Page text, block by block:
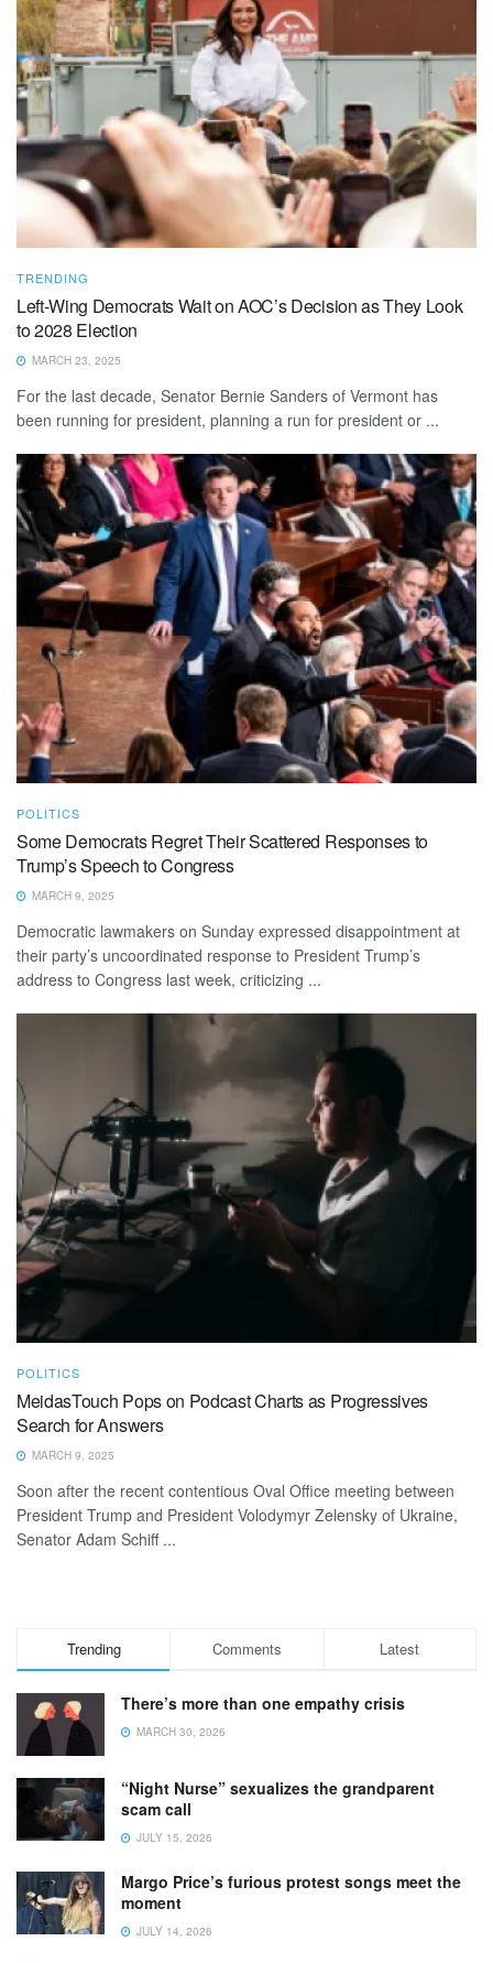
TRENDING
Left-Wing Democrats Wait on AOC’s Decision as They Look
to 2028 Election
MARCH 23, 2025
For the last decade, Senator Bernie Sanders of Vermont has
been running for president, planning a run for president or ...
POLITICS
Some Democrats Regret Their Scattered Responses to
Trump’s Speech to Congress
MARCH 9, 2025
Democratic lawmakers on Sunday expressed disappointment at
their party’s uncoordinated response to President Trump’s
address to Congress last week, criticizing ...
POLITICS
MeidasTouch Pops on Podcast Charts as Progressives
Search for Answers
MARCH 9, 2025
Soon after the recent contentious Oval Office meeting between
President Trump and President Volodymyr Zelensky of Ukraine,
Senator Adam Schiff ...
Trending Comments Latest
There’s more than one empathy crisis
MARCH 30, 2026
“Night Nurse” sexualizes the grandparent
scam call
JULY 15, 2026
Margo Price’s furious protest songs meet the
moment
JULY 14, 2026